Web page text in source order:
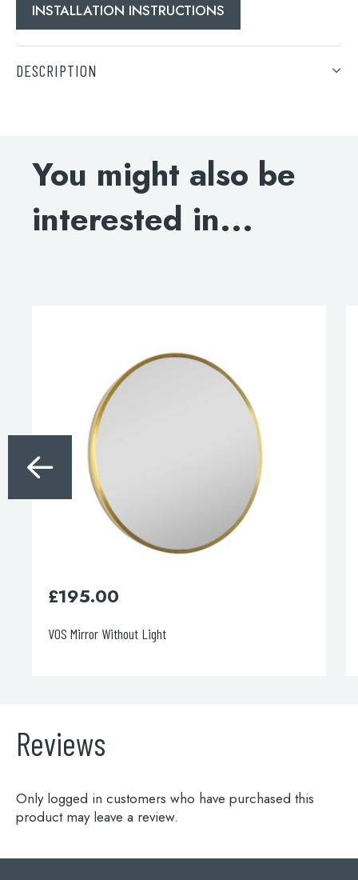
INSTALLATION INSTRUCTIONS
DESCRIPTION
INSTALLATION INSTRUCTIONS
You might also be
interested in...
VOS Mirror Without Light
£195.00
Reviews
Only logged in customers who have purchased this
product may leave a review.